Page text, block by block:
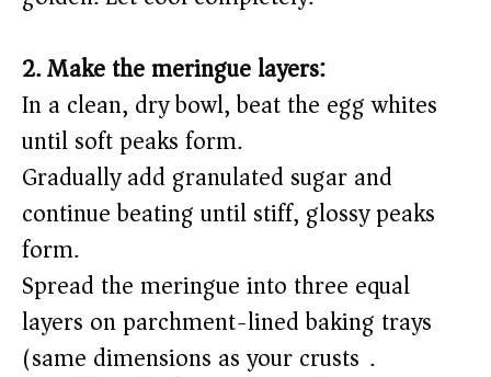
2. Make the meringue layers:
In a clean, dry bowl, beat the egg whites
until soft peaks form.
Gradually add granulated sugar and
continue beating until stiff, glossy peaks
form.
Spread the meringue into three equal
layers on parchment-lined baking trays
(same dimensions as your crusts).